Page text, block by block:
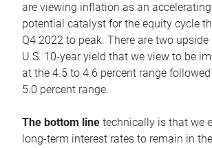
are viewing inflation as an
potential catalyst for the equity cycle
Q4 2022 to peak. There are two
U.S. 10-year yield that we view to be
at the 4.5 to 4.6 percent range
5.0 percent range.
The bottom line technically is that we
long-term interest rates to remain in